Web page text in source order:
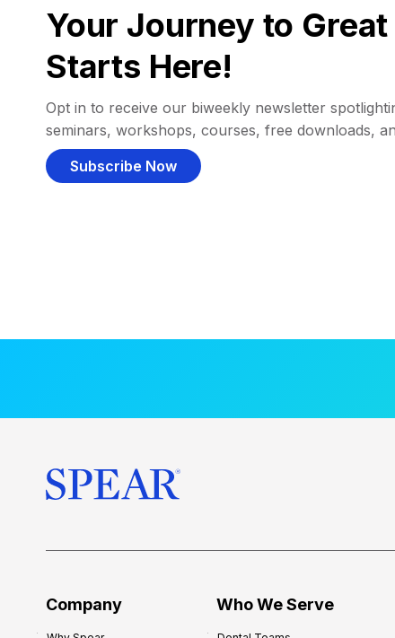
Your Journey to
Starts Here!
Opt in to receive our biweekly newsletter
seminars, workshops, courses, free downloads,
Subscribe Now
Company Who We Serve